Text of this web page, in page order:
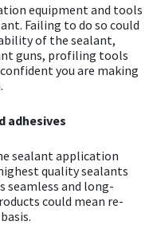
equipment and tools
Failing to do so could
of the sealant,
guns, profiling tools
you are making
adhesives
sealant application
quality sealants
seamless and long-
could mean re-